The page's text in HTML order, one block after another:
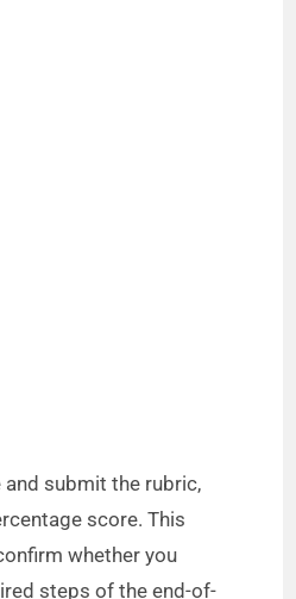
submit the rubric,
score. This
whether you
steps of the end-of-